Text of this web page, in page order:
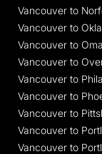
Vancouver to
Vancouver to
Vancouver to
Vancouver to
Vancouver to
Vancouver to
Vancouver to
Vancouver to
Vancouver to